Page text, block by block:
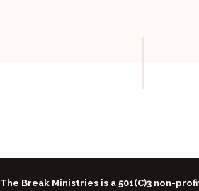
The Break Ministries is a 501(C)3 non-